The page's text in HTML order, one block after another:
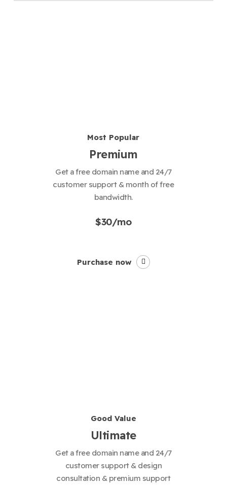
Most Popular
Premium
Get a free domain name and 24/7
customer support & month of free
bandwidth.
$30/mo
Purchase now
Good Value
Ultimate
Get a free domain name and 24/7
customer support & design
consultation & premium support